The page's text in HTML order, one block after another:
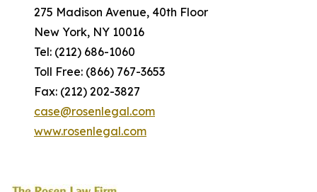
275 Madison Avenue, 40th Floor
New York, NY 10016
Tel: (212) 686-1060
Toll Free: (866) 767-3653
Fax: (212) 202-3827
case@rosenlegal.com
www.rosenlegal.com